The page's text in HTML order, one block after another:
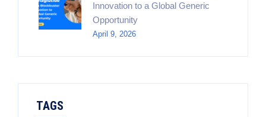
Innovation to a Global Generic
Opportunity
April 9, 2026
TAGS